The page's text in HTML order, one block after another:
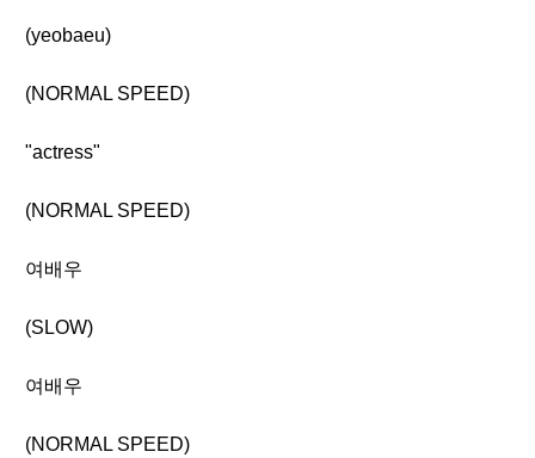
(yeobaeu)
(NORMAL SPEED)
"actress"
(NORMAL SPEED)
여배우
(SLOW)
여배우
(NORMAL SPEED)